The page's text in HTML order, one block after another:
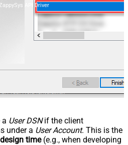
API Driver
a User DSNif the client
under a User Account. This is the
time(e.g., when developing